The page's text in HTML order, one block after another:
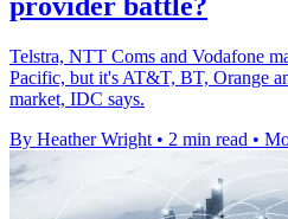
Telstra, NTT Coms and Vodafone
Pacific, but it's AT&T, BT, Orange
market, IDC says.
By Heather Wright • 2 min read •